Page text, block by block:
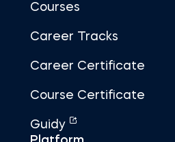
Courses
Career Tracks
Career Certificate
Course Certificate
Guidy